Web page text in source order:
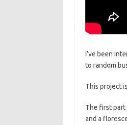
I’ve been
to random
This project
The first part
and a